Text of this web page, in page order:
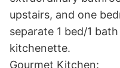
upstairs, and one
separate 1 bed/1
kitchenette.
Gourmet Kitchen: